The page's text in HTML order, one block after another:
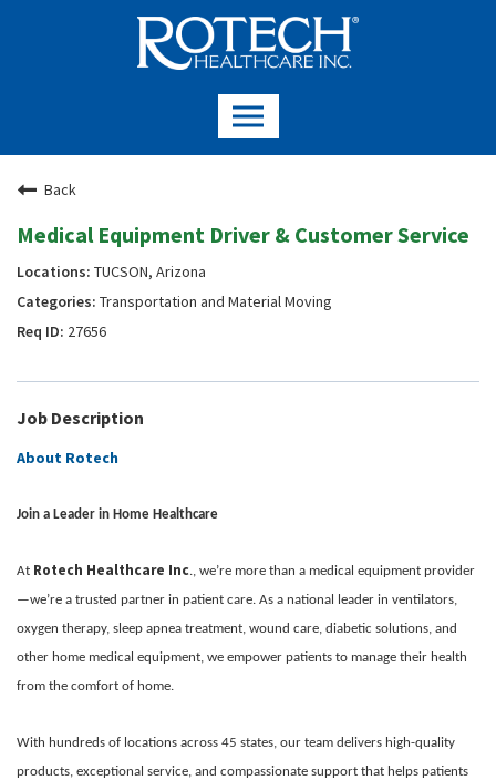
Back
Medical Equipment Driver & Customer Service
TUCSON, Arizona
Transportation and Material Moving
27656
Job Description
About Rotech
Join a Leader in Home Healthcare
At Rotech Healthcare Inc., we’re more than a medical equipment provider
—we’re a trusted partner in patient care. As a national leader in ventilators,
oxygen therapy, sleep apnea treatment, wound care, diabetic solutions, and
other home medical equipment, we empower patients to manage their health
from the comfort of home.
With hundreds of locations across 45 states, our team delivers high-quality
products, exceptional service, and compassionate support that helps patients